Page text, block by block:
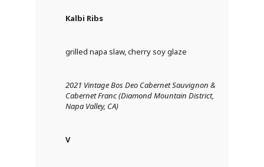
Kalbi Ribs
grilled napa slaw, cherry soy glaze
2021 Vintage Bos Deo Cabernet Sauvignon &
Cabernet Franc (Diamond Mountain District,
Napa Valley, CA)
V